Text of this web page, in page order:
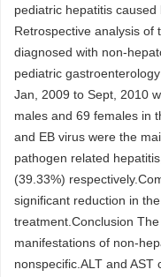
pediatric hepatitis
Retrospective analysis of
diagnosed with non-
pediatric
Jan, 2009 to Sept, 2010
males and 69 females in
and EB virus were the
pathogen related
(39.33%)
significant reduction in
treatment.Conclusion
manifestations of non-
nonspecific.ALT and